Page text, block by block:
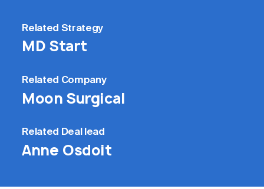
Related Strategy
MD Start
Related Company
Moon Surgical
Related Deal lead
Anne Osdoit